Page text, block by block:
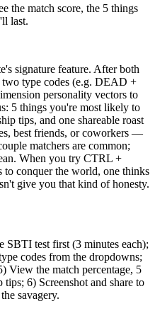
the match score, the 5 things
last.
signature feature. After both
type codes (e.g. DEAD +
personality vectors to
5 things you're most likely to
tips, and one shareable roast
best friends, or coworkers —
matchers are common;
When you try CTRL +
conquer the world, one thinks
give you that kind of honesty.
SBTI test first (3 minutes each);
codes from the dropdowns;
View the match percentage, 5
6) Screenshot and share to
savagery.